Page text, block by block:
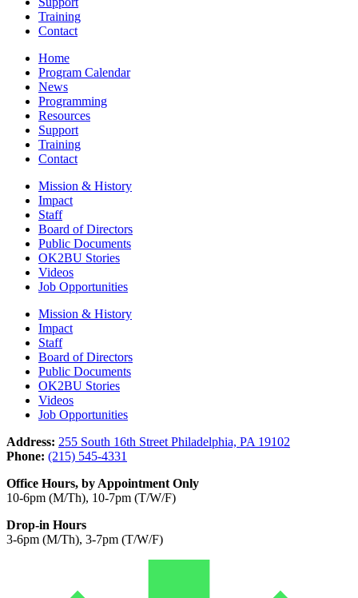
Training
Contact
Home
Program Calendar
News
Programming
Resources
Support
Training
Contact
Mission & History
Impact
Staff
Board of Directors
Public Documents
OK2BU Stories
Videos
Job Opportunities
Mission & History
Impact
Staff
Board of Directors
Public Documents
OK2BU Stories
Videos
Job Opportunities
Address: 255 South 16th Street Philadelphia, PA 19102
Phone: (215) 545-4331
Office Hours, by Appointment Only
10-6pm (M/Th), 10-7pm (T/W/F)
Drop-in Hours
3-6pm (M/Th), 3-7pm (T/W/F)